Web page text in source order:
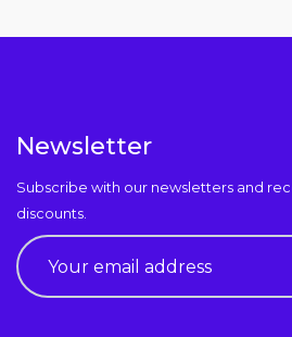
Newsletter
Subscribe with our newsletters and
discounts.